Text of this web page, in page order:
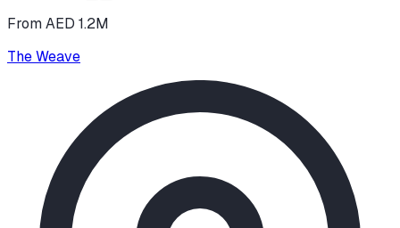
From AED 1.2M
The Weave